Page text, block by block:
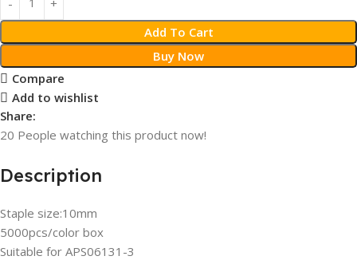
Add To Cart
Buy Now
Compare
Add to wishlist
Share:
20 People watching this product now!
Description
Staple size:10mm
5000pcs/color box
Suitable for APS06131-3